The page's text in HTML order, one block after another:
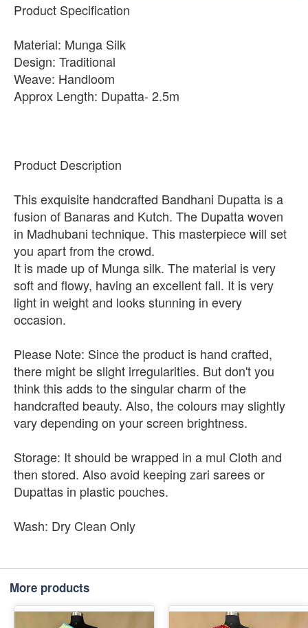
Product Specification
Material: Munga Silk
Design: Traditional
Weave: Handloom
Approx Length: Dupatta- 2.5m
Product Description
This exquisite handcrafted Bandhani Dupatta is a
fusion of Banaras and Kutch. The Dupatta woven
in Madhubani technique. This masterpiece will set
you apart from the crowd.
It is made up of Munga silk. The material is very
soft and flowy, having an excellent fall. It is very
light in weight and looks stunning in every
occasion.
Please Note: Since the product is hand crafted,
there might be slight irregularities. But don't you
think this adds to the singular charm of the
handcrafted beauty. Also, the colours may slightly
vary depending on your screen brightness.
Storage: It should be wrapped in a mul Cloth and
then stored. Also avoid keeping zari sarees or
Dupattas in plastic pouches.
Wash: Dry Clean Only
More products